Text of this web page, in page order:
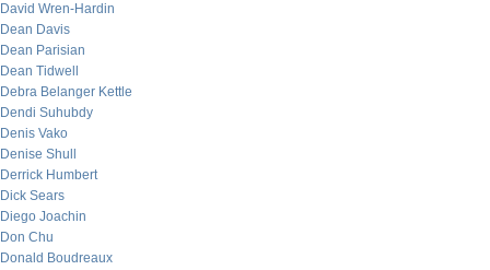
David Wren-Hardin
Dean Davis
Dean Parisian
Dean Tidwell
Debra Belanger Kettle
Dendi Suhubdy
Denis Vako
Denise Shull
Derrick Humbert
Dick Sears
Diego Joachin
Don Chu
Donald Boudreaux